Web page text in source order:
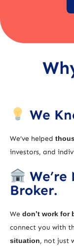
We
We’ve helped
investors, and
Broker.
We don’t work for
connect you with
situation, not just